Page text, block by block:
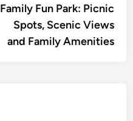
Family Fun Park: Picnic
Spots, Scenic Views
and Family Amenities